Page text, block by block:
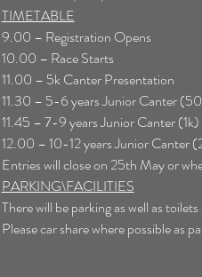
TIMETABLE
9.00 – Registration Opens
10.00 – Race Starts
11.00 – 5k Canter Presentation
11.30 – 5-6 years Junior Canter
11.45 – 7-9 years Junior Canter (1k)
12.00 – 10-12 years Junior Canter
Entries will close on 25th May or
PARKING\FACILITIES
There will be parking as well as
Please car share where possible as